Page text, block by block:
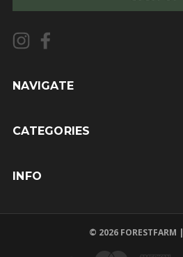
i
l
A
d
e
NAVIGATE
CATEGORIES
INFO
© 2026 FORESTFARM |